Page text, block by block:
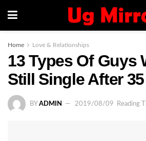
Home Love & Relationships
13 Types Of Guys
Still Single After 35
BY ADMIN 2019/08/09 Reading